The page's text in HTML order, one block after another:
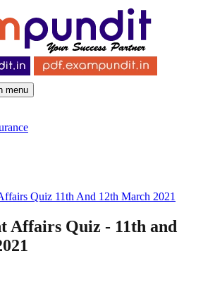
menu
Quiz 11th And 12th March 2021
Affairs Quiz - 11th and